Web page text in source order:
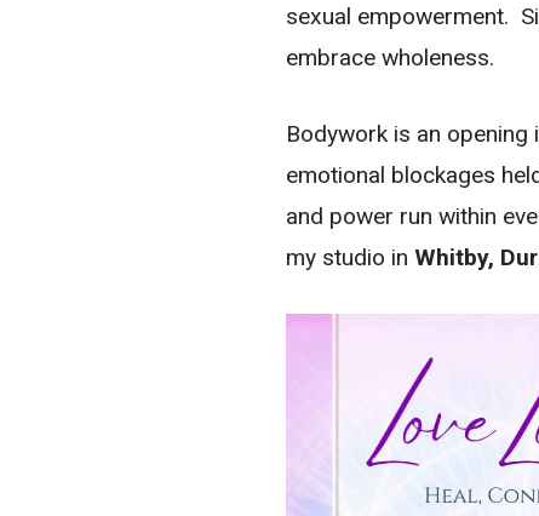
sexual empowerment.
embrace wholeness.
Bodywork is an opening
emotional blockages
and power run within
my studio in Whitby,